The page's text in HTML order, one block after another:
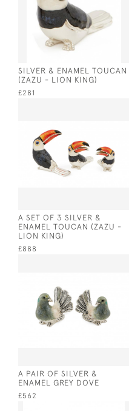
SILVER & ENAMEL TOUCAN
(ZAZU - LION KING)
£281
A SET OF 3 SILVER &
ENAMEL TOUCAN (ZAZU -
LION KING)
£888
A PAIR OF SILVER &
ENAMEL GREY DOVE
£562